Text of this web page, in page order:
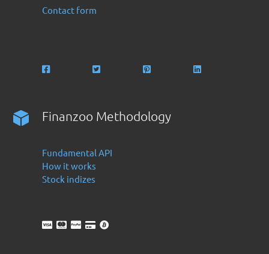
Contact form
Finanzoo Methodology
Fundamental API
How it works
Stock indizes